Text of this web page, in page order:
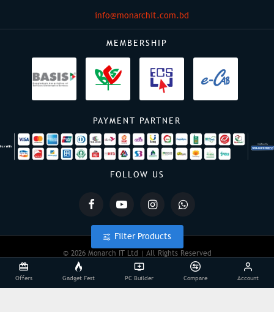
info@monarchit.com.bd
MEMBERSHIP
PAYMENT PARTNER
FOLLOW US
© 2026 Monarch IT Ltd | All Rights Reserved
Powered By: Monarch IT
Offers Gadget Fest PC Builder Compare Account
Filter Products